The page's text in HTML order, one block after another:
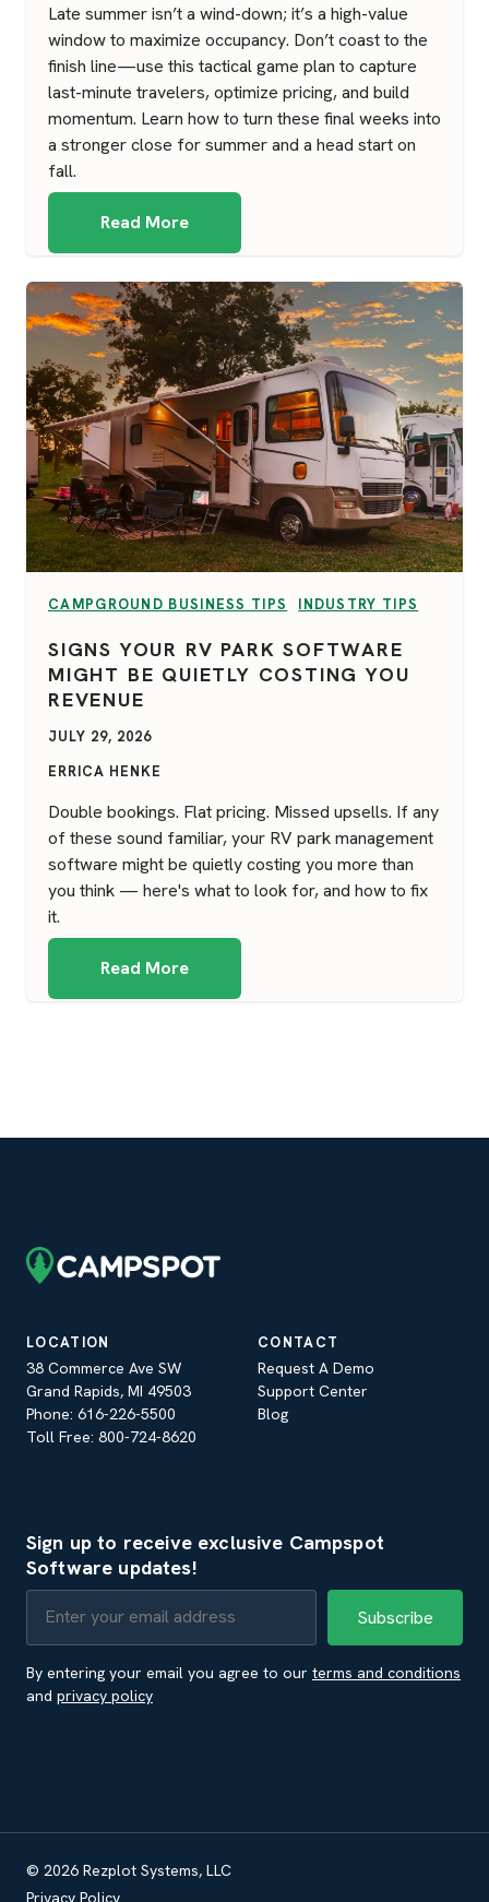
Late summer isn’t a wind-down; it’s a high-value
window to maximize occupancy. Don’t coast to the
finish line—use this tactical game plan to capture
last-minute travelers, optimize pricing, and build
momentum. Learn how to turn these final weeks into
a stronger close for summer and a head start on
fall.
Read More
VIEW CATEGORY:
CAMPGROUND BUSINESS TIPS VIEW CATEGORY:
INDUSTRY TIPS
SIGNS YOUR RV PARK SOFTWARE
MIGHT BE QUIETLY COSTING YOU
REVENUE
JULY 29, 2026
ERRICA HENKE
Double bookings. Flat pricing. Missed upsells. If any
of these sound familiar, your RV park management
software might be quietly costing you more than
you think — here's what to look for, and how to fix
it.
Read More
LOCATION
38 Commerce Ave SW
Grand Rapids, MI 49503
Phone: 616-226-5500
Toll Free: 800-724-8620
CONTACT
Request A Demo
Support Center
Blog
Sign up to receive exclusive Campspot
Software updates!
By entering your email you agree to our terms and conditions
and privacy policy
© 2026 Rezplot Systems, LLC
Privacy Policy